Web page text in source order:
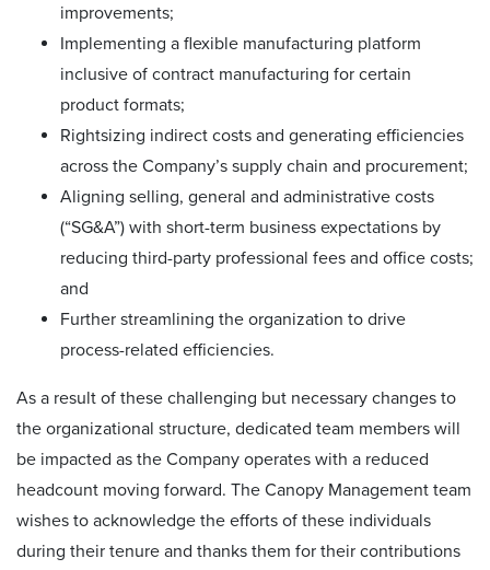
improvements;
Implementing a flexible manufacturing platform
inclusive of contract manufacturing for certain
product formats;
Rightsizing indirect costs and generating efficiencies
across the Company’s supply chain and procurement;
Aligning selling, general and administrative costs
(“SG&A”) with short-term business expectations by
reducing third-party professional fees and office costs;
and
Further streamlining the organization to drive
process-related efficiencies.
As a result of these challenging but necessary changes to
the organizational structure, dedicated team members will
be impacted as the Company operates with a reduced
headcount moving forward. The Canopy Management team
wishes to acknowledge the efforts of these individuals
during their tenure and thanks them for their contributions